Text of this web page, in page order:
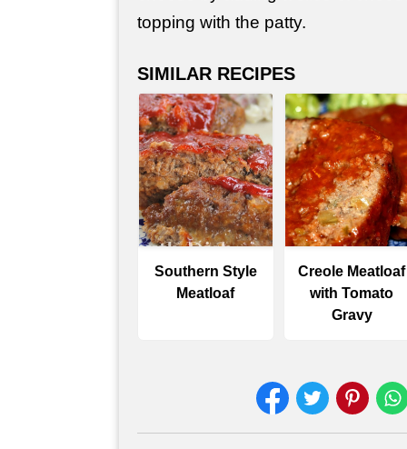
topping with the patty.
SIMILAR RECIPES
Southern Style
Meatloaf
Creole Meatloaf
with Tomato
Gravy